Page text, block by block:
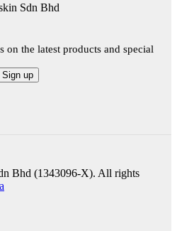
Sdn Bhd
on the latest products and special
Sign up
Bhd (1343096-X). All rights